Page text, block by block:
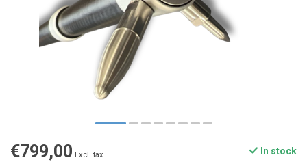
€799,00 Excl. tax In stock